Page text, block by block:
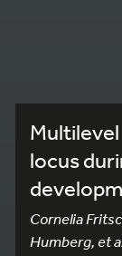
locus
Cornelia
Humberg, et